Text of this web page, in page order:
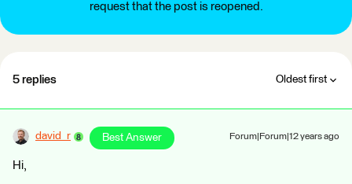
request that the post is reopened.
5 replies Oldest first
david_r Best Answer Forum|Forum|12 years ago
Hi,